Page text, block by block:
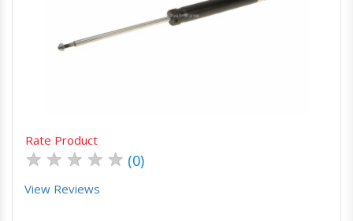
Rate Product
★ ★ ★ ★ ★ (0)
View Reviews